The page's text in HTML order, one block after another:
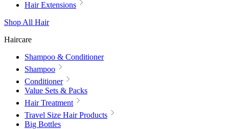
Hair Extensions
Shop All Hair
Haircare
Shampoo & Conditioner
Shampoo
Conditioner
Value Sets & Packs
Hair Treatment
Travel Size Hair Products
Big Bottles